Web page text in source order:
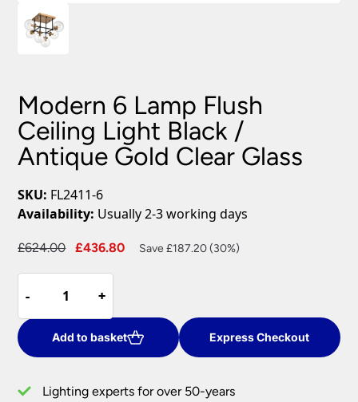
Modern 6 Lamp Flush
Ceiling Light Black /
Antique Gold Clear Glass
SKU: FL2411-6
Availability: Usually 2-3 working days
£624.00
Original
£624.00.
£436.80
Current
Save £187.20 (30%)
-
-
Lamp
Flush
Ceiling
Black
+
+
Add to basket Express Checkout
Lighting experts for over 50-years